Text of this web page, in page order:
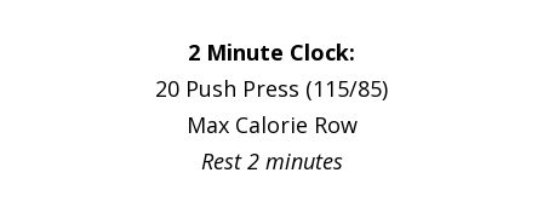
2 Minute Clock:
20 Push Press (115/85)
Max Calorie Row
Rest 2 minutes